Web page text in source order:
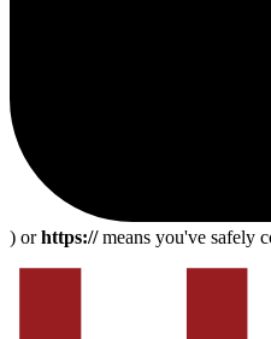
) orhttps://means you've safely